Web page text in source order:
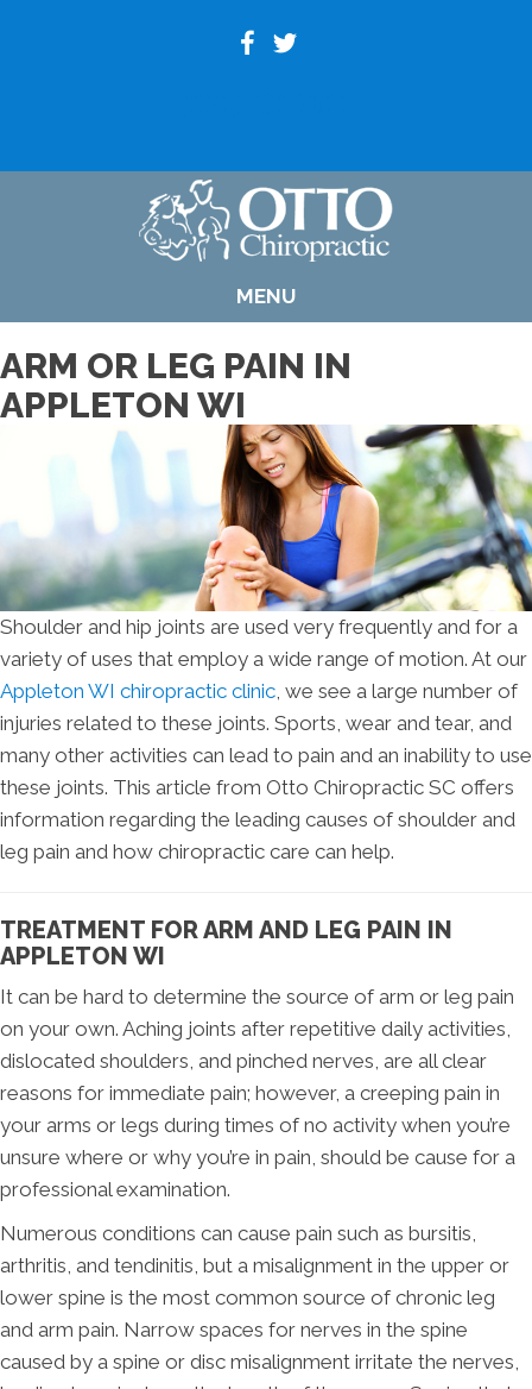
MENU
ARM OR LEG PAIN IN
APPLETON WI
Shoulder and hip joints are used very frequently and for a
variety of uses that employ a wide range of motion. At our
Appleton WI chiropractic clinic , we see a large number of
injuries related to these joints. Sports, wear and tear, and
many other activities can lead to pain and an inability to use
these joints. This article from Otto Chiropractic SC offers
information regarding the leading causes of shoulder and
leg pain and how chiropractic care can help.
TREATMENT FOR ARM AND LEG PAIN IN
APPLETON WI
It can be hard to determine the source of arm or leg pain
on your own. Aching joints after repetitive daily activities,
dislocated shoulders, and pinched nerves, are all clear
reasons for immediate pain; however, a creeping pain in
your arms or legs during times of no activity when you’re
unsure where or why you’re in pain, should be cause for a
professional examination.
Numerous conditions can cause pain such as bursitis,
arthritis, and tendinitis, but a misalignment in the upper or
lower spine is the most common source of chronic leg
and arm pain. Narrow spaces for nerves in the spine
caused by a spine or disc misalignment irritate the nerves,